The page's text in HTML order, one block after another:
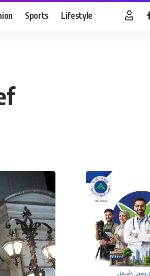
Sports Lifestyle